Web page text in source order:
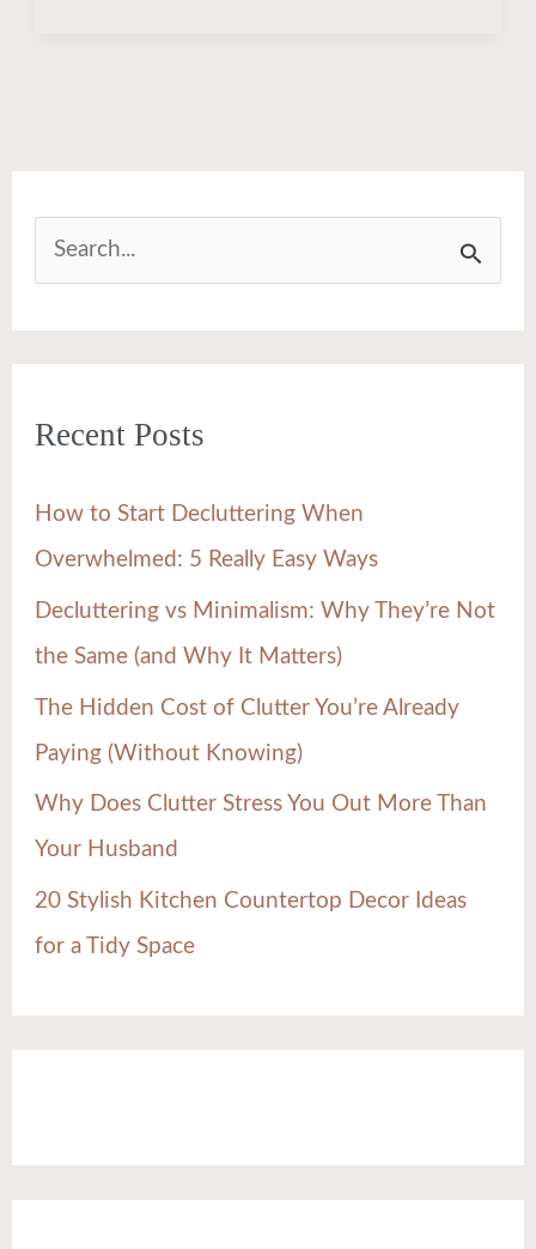
c
r
:
Recent Posts
How to Start Decluttering When
Overwhelmed: 5 Really Easy Ways
Decluttering vs Minimalism: Why They’re Not
the Same (and Why It Matters)
The Hidden Cost of Clutter You’re Already
Paying (Without Knowing)
Why Does Clutter Stress You Out More Than
Your Husband
20 Stylish Kitchen Countertop Decor Ideas
for a Tidy Space